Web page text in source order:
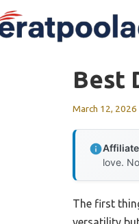
Best
March 12, 2026
love.
The first